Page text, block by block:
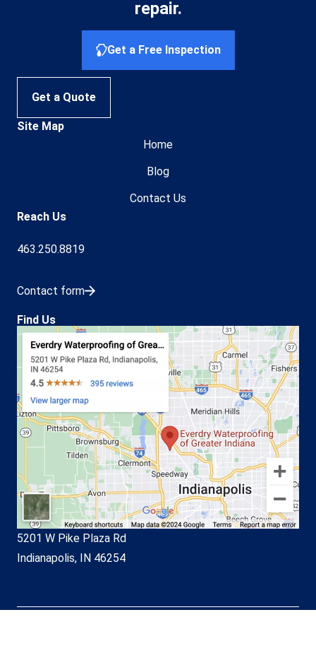
repair.
Get a Free Inspection
Get a Quote
Site Map
Home
Blog
Contact Us
Reach Us
463.250.8819
Contact form
Find Us
5201 W Pike Plaza Rd
Indianapolis, IN 46254